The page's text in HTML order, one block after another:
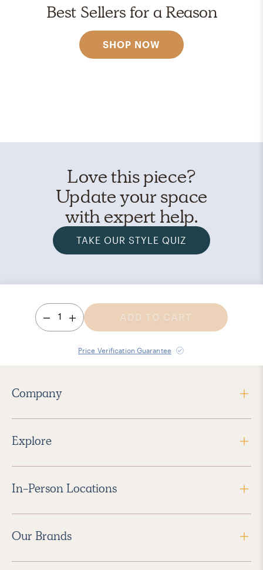
Best Sellers for a Reason
SHOP NOW
Love this piece?
Update your space
with expert help.
TAKE OUR STYLE QUIZ
1 ADD TO CART
Price Verification Guarantee
Company
Explore
In-Person Locations
Our Brands